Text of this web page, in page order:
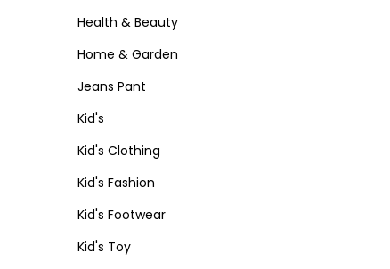
Health & Beauty
Home & Garden
Jeans Pant
Kid's
Kid's Clothing
Kid's Fashion
Kid's Footwear
Kid's Toy